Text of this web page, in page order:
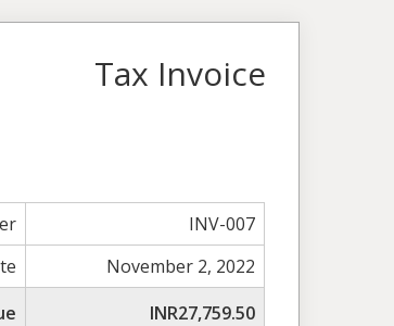
Tax Invoice
INV-007
November 2, 2022
INR27,759.50